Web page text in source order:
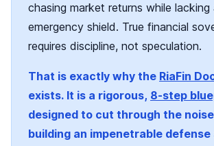
chasing market returns while lacking
emergency shield. True financial
requires discipline, not speculation.
That is exactly why the RiaFin
exists. It is a rigorous, 8-step
designed to cut through the
building an impenetrable defense